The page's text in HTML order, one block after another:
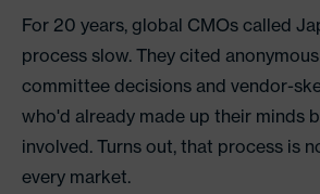
For 20 years, global CMOs called
process slow. They cited
committee decisions and vendor-
who'd already made up their minds
involved. Turns out, that process is
every market.